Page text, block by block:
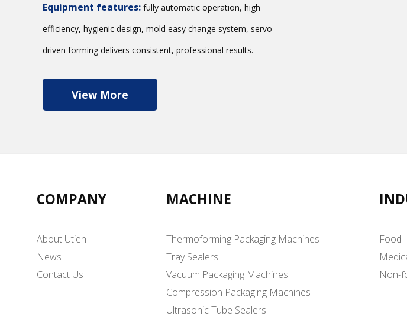
Equipment features: fully automatic operation, high
efficiency, hygienic design, mold easy change system, servo-
driven forming delivers consistent, professional results.
View More
COMPANY
About Utien
News
Contact Us
MACHINE
Thermoforming Packaging Machines
Tray Sealers
Vacuum Packaging Machines
Compression Packaging Machines
Ultrasonic Tube Sealers
Food
Non-